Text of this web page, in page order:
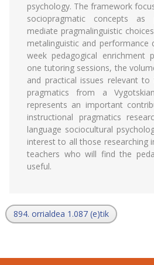
psychology. The framework
sociopragmatic concepts
mediate pragmalinguistic
metalinguistic and performance
week pedagogical enrichment
one tutoring sessions, the
and practical issues relevant to
pragmatics from a
represents an important
instructional pragmatics
language sociocultural
interest to all those researching
teachers who will find the
useful.
894. orrialdea 1.087 (e)tik